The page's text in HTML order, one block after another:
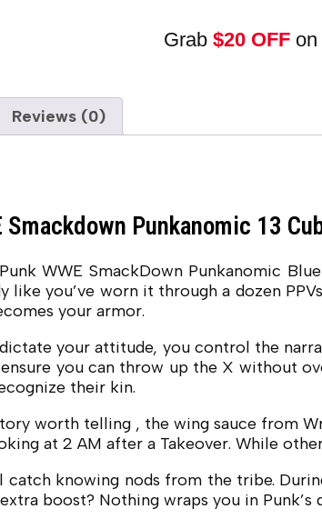
Grab $20 OFF
Reviews (0)
Smackdown Punkanomic 13
WWE SmackDown Punkanomic
like you’ve worn it through a dozen
your armor.
your attitude, you control the
you can throw up the X without
their kin.
worth telling , the wing sauce from
at 2 AM after a Takeover. While
catch knowing nods from the tribe.
boost? Nothing wraps you in